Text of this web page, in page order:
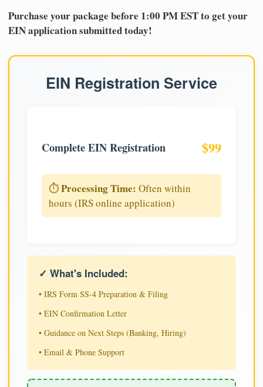
Purchase your package before 1:00 PM EST to get your
EIN application submitted today!
EIN Registration Service
Complete EIN Registration $99
⏱️Processing Time: Often within
hours (IRS online application)
✓ What's Included:
• IRS Form SS-4 Preparation & Filing
• EIN Confirmation Letter
• Guidance on Next Steps (Banking, Hiring)
• Email & Phone Support